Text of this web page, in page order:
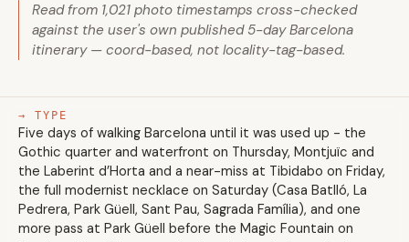
Read from 1,021 photo timestamps cross-checked
against the user's own published 5-day Barcelona
itinerary — coord-based, not locality-tag-based.
→ TYPE
Five days of walking Barcelona until it was used up - the
Gothic quarter and waterfront on Thursday, Montjuïc and
the Laberint d’Horta and a near-miss at Tibidabo on Friday,
the full modernist necklace on Saturday (Casa Batlló, La
Pedrera, Park Güell, Sant Pau, Sagrada Família), and one
more pass at Park Güell before the Magic Fountain on